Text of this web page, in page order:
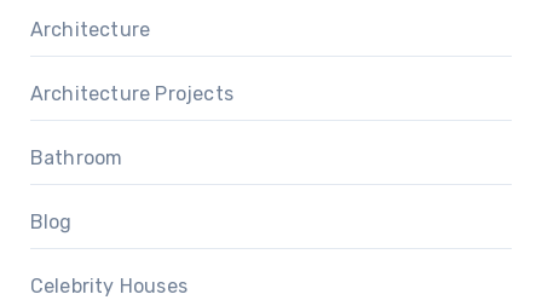
Architecture
Architecture Projects
Bathroom
Blog
Celebrity Houses